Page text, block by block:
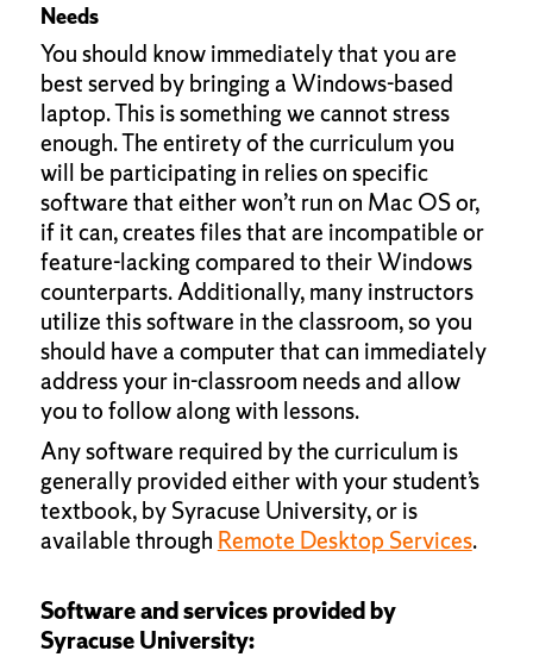
Needs
You should know immediately that you are
best served by bringing a Windows-based
laptop. This is something we cannot stress
enough. The entirety of the curriculum you
will be participating in relies on specific
software that either won’t run on Mac OS or,
if it can, creates files that are incompatible or
feature-lacking compared to their Windows
counterparts. Additionally, many instructors
utilize this software in the classroom, so you
should have a computer that can immediately
address your in-classroom needs and allow
you to follow along with lessons.
Any software required by the curriculum is
generally provided either with your student’s
textbook, by Syracuse University, or is
available through Remote Desktop Services.
Software and services provided by
Syracuse University: